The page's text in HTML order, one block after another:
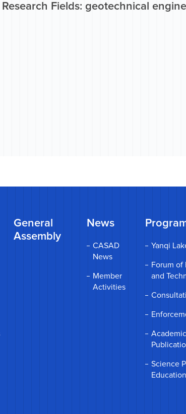
Research Fields: geotechnical
General
Assembly
News
CASAD
News
Member
Activities
Yanqi
Forum of
and
Science
Education